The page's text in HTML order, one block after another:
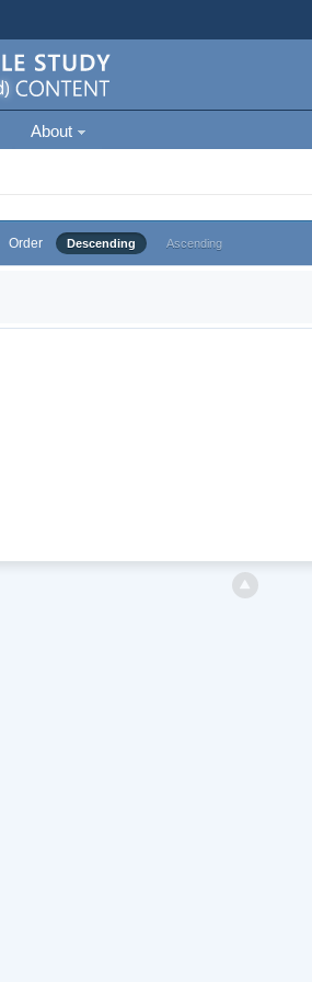
About
Order Descending Ascending